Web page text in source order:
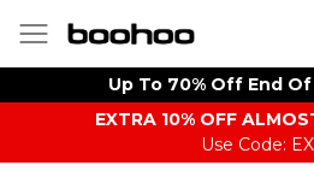
Up To 70% Off End
EXTRA 10% OFF
Use Code: